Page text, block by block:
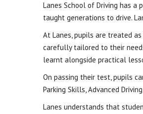
Lanes School of Driving has a
taught generations to drive.
At Lanes, pupils are treated
carefully tailored to their
learnt alongside practical
On passing their test, pupils
Parking Skills, Advanced
Lanes understands that